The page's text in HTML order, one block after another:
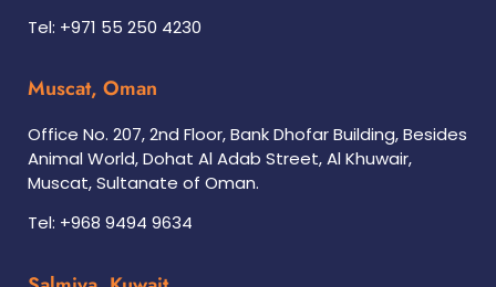
Tel: +971 55 250 4230
Muscat, Oman
Office No. 207, 2nd Floor, Bank Dhofar Building, Besides
Animal World, Dohat Al Adab Street, Al Khuwair,
Muscat, Sultanate of Oman.
Tel: +968 9494 9634